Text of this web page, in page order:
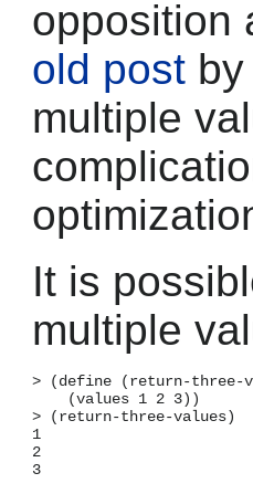
opposition
old post
multiple
It is
multiple
> (define (return-three-
    (values 1 2 3))
> (return-three-values)
1
2